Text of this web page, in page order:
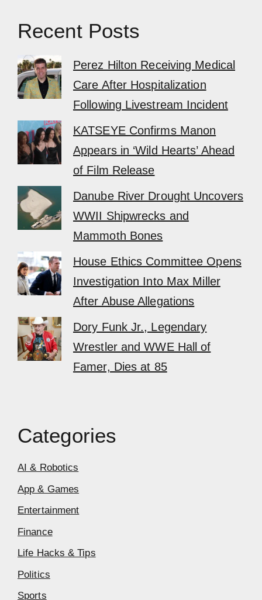
Recent Posts
Perez Hilton Receiving Medical
Care After Hospitalization
Following Livestream Incident
KATSEYE Confirms Manon
Appears in ‘Wild Hearts’ Ahead
of Film Release
Danube River Drought Uncovers
WWII Shipwrecks and
Mammoth Bones
House Ethics Committee Opens
Investigation Into Max Miller
After Abuse Allegations
Dory Funk Jr., Legendary
Wrestler and WWE Hall of
Famer, Dies at 85
Categories
AI & Robotics
App & Games
Entertainment
Finance
Life Hacks & Tips
Politics
Sports